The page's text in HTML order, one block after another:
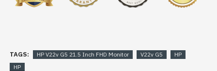
TAGS: HP V22v G5 21.5 Inch FHD Monitor V22v G5
HP
HP